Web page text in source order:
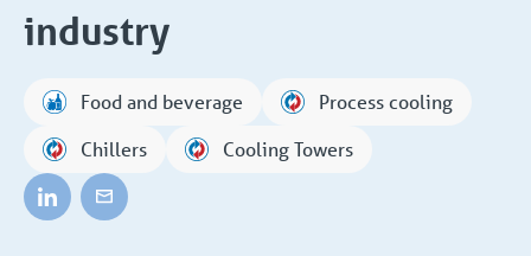
industry
Food and beverage
Process cooling
Chillers
Cooling Towers